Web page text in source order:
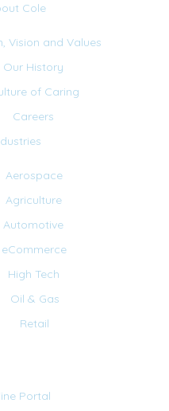
Cole
Vision and Values
Our History
of Caring
Careers
Aerospace
Agriculture
Automotive
eCommerce
High Tech
Oil & Gas
Retail
Portal